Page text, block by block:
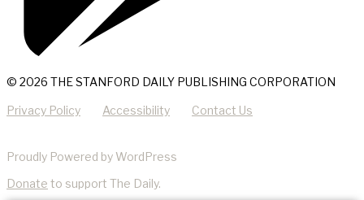
© 2026 THE STANFORD DAILY PUBLISHING CORPORATION
Privacy Policy Accessibility Contact Us
Proudly Powered by WordPress
Donate to support The Daily.